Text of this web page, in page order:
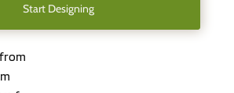
Start Designing
from